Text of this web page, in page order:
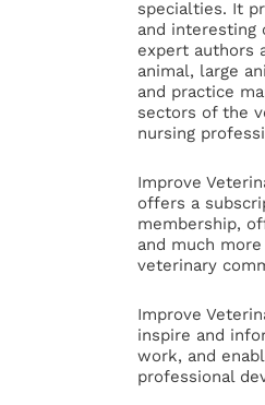
specialties. It
and interesting
expert authors
animal, large
and practice
sectors of the
nursing
Improve
offers a
membership,
and much
veterinary
Improve
inspire and
work, and
professional